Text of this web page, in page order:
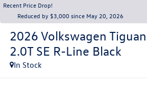
Recent Price Drop!
Reduced by $3,000 since May 20, 2026
2026 Volkswagen Tiguan
2.0T SE R-Line Black
In Stock